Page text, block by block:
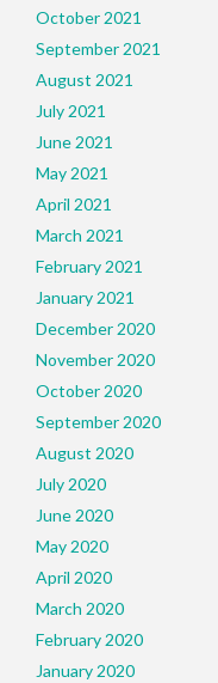
October 2021
September 2021
August 2021
July 2021
June 2021
May 2021
April 2021
March 2021
February 2021
January 2021
December 2020
November 2020
October 2020
September 2020
August 2020
July 2020
June 2020
May 2020
April 2020
March 2020
February 2020
January 2020